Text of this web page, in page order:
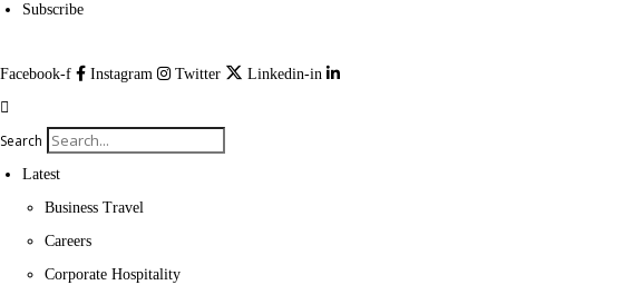
Subscribe
Facebook-f Instagram Twitter Linkedin-in
Search
Latest
Business Travel
Careers
Corporate Hospitality